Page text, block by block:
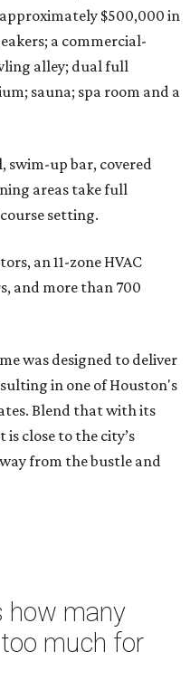
$500,000 in
a commercial-
alley; dual full
sauna; spa room and a
swim-up bar, covered
areas take full
setting.
an 11-zone HVAC
and more than 700
was designed to deliver
in one of Houston's
Blend that with its
close to the city’s
from the bustle and
how many
much for